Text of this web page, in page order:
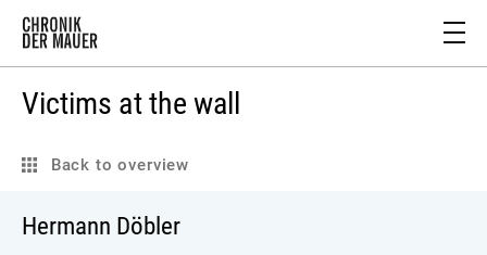
Victims at the wall
Back to overview
Hermann Döbler